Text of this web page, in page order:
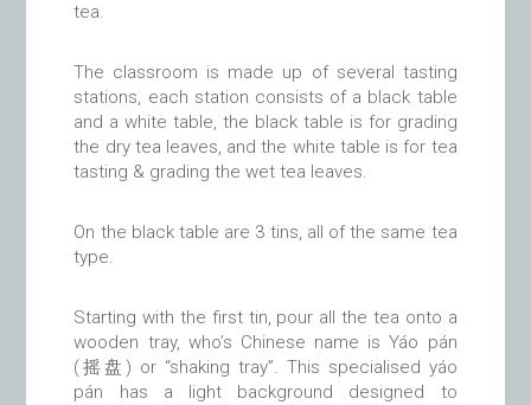
tea.
The classroom is made up of several tasting
stations, each station consists of a black table
and a white table, the black table is for grading
the dry tea leaves, and the white table is for tea
tasting & grading the wet tea leaves.
On the black table are 3 tins, all of the same tea
type.
Starting with the first tin, pour all the tea onto a
wooden tray, who’s Chinese name is Yáo pán
(摇盘) or “shaking tray”. This specialised yáo
pán has a light background designed to